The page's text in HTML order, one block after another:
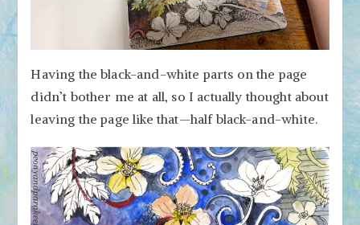
Having the black-and-white parts on the page
didn’t bother me at all, so I actually thought about
leaving the page like that—half black-and-white.